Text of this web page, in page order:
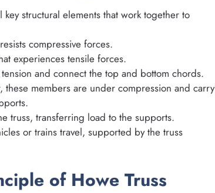
key structural elements that work together to
compressive forces.
experiences tensile forces.
and connect the top and bottom chords.
these members are under compression and carry
truss, transferring load to the supports.
or trains travel, supported by the truss
of Howe Truss